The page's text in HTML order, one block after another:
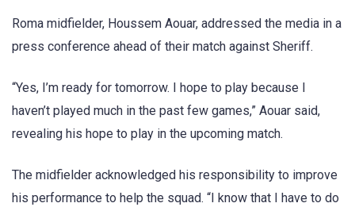
Roma midfielder, Houssem Aouar, addressed the media in a
press conference ahead of their match against Sheriff.
“Yes, I’m ready for tomorrow. I hope to play because I
haven’t played much in the past few games,” Aouar said,
revealing his hope to play in the upcoming match.
The midfielder acknowledged his responsibility to improve
his performance to help the squad. “I know that I have to do